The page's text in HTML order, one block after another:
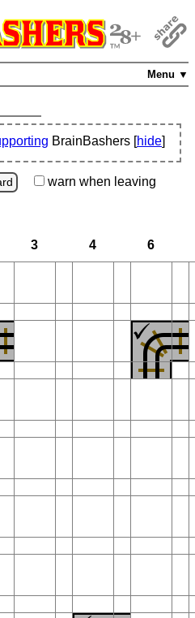
Menu ▼
BrainBashers [hide]
warn when leaving
3 4 6